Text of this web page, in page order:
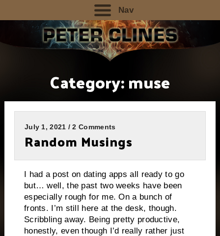
Nav
Category:muse
July 1, 2021 / 2 Comments
Random Musings
I had a post on dating apps all ready to go
but… well, the past two weeks have been
especially rough for me. On a bunch of
fronts. I’m still here at the desk, though.
Scribbling away. Being pretty productive,
honestly, even though I’d really rather just